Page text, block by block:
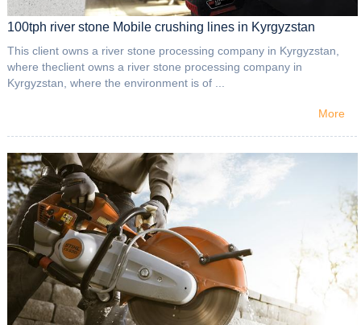
100tph river stone Mobile crushing lines in Kyrgyzstan
This client owns a river stone processing company in Kyrgyzstan,
where theclient owns a river stone processing company in
Kyrgyzstan, where the environment is of ...
More